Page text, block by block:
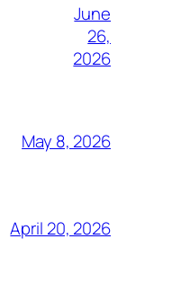
June
26,
2026
May 8, 2026
April 20, 2026